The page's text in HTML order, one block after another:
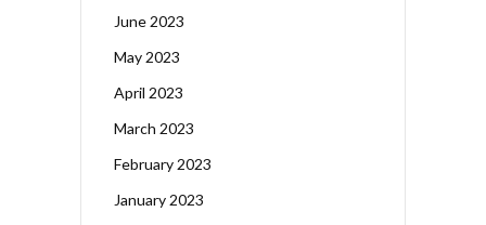
June 2023
May 2023
April 2023
March 2023
February 2023
January 2023